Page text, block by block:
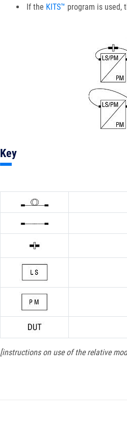
If the KITS™ program is used,
Key
[instructions on use of the relative